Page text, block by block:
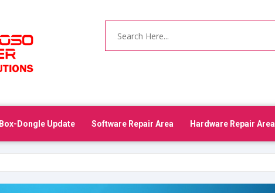
Box-Dongle Update Software Repair Area Hardware Repair Area